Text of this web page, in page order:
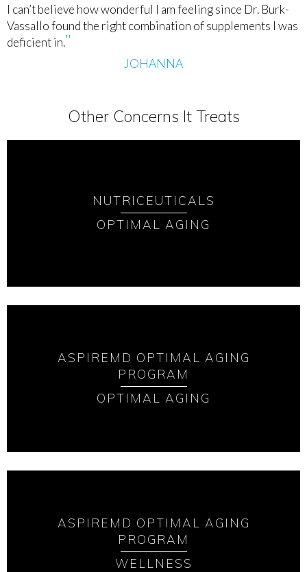
I can’t believe how wonderful I am feeling since Dr. Burk-
Vassallo found the right combination of supplements I was
deficient in.
JOHANNA
Other Concerns It Treats
NUTRICEUTICALS
OPTIMAL AGING
ASPIREMD OPTIMAL AGING
PROGRAM
OPTIMAL AGING
ASPIREMD OPTIMAL AGING
PROGRAM
WELLNESS